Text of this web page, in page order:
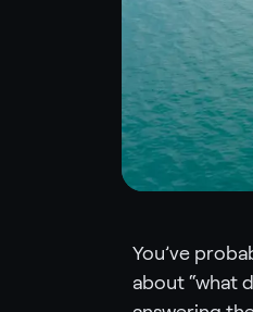
You’ve
about “what